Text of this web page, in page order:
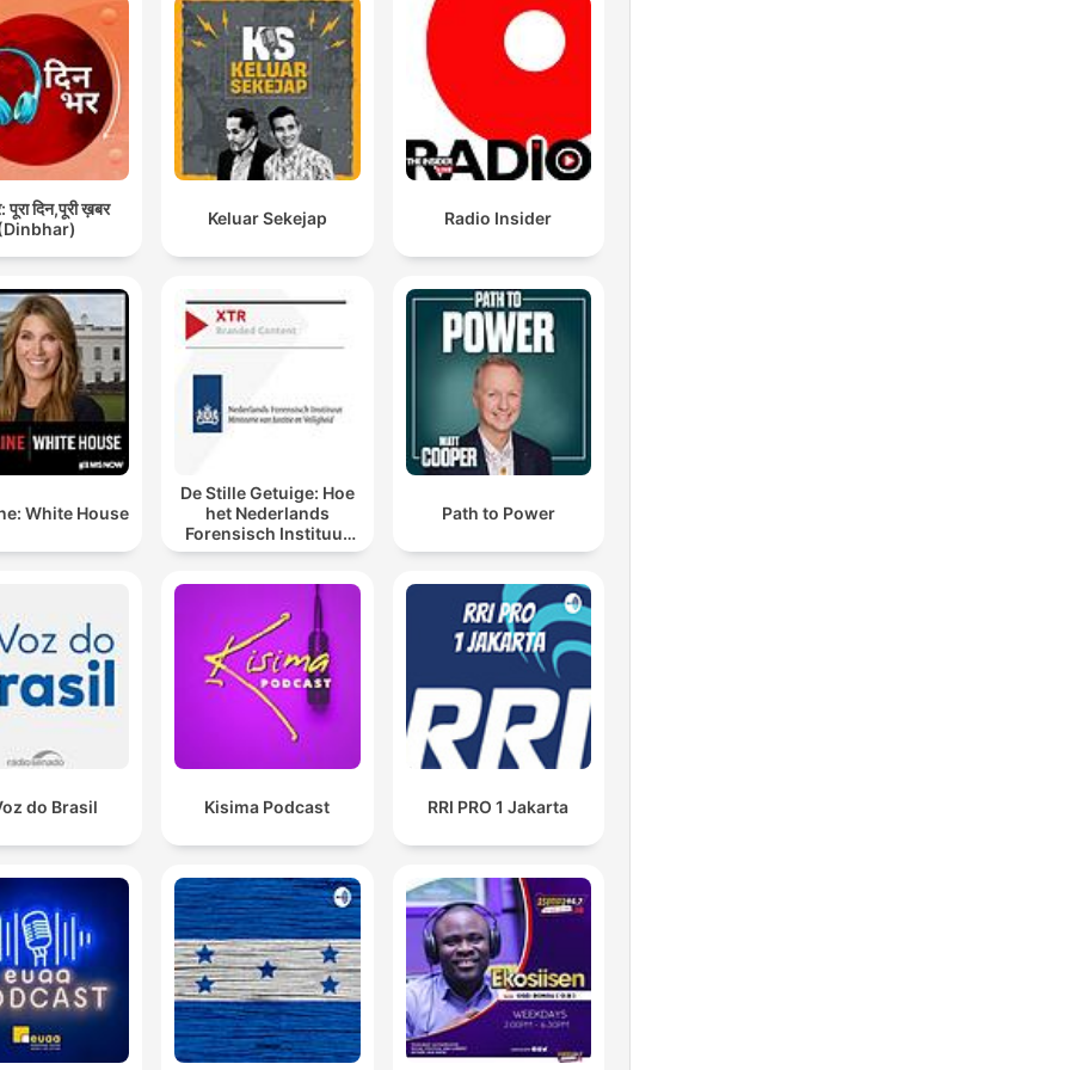
पूरा दिन,पूरी ख़बर
Keluar Sekejap Radio Insider
White House
De Stille Getuige: Hoe
het Nederlands
Forensisch Instituut
sporen laat spreken
Path to Power
do Brasil Kisima Podcast RRI PRO 1 Jakarta